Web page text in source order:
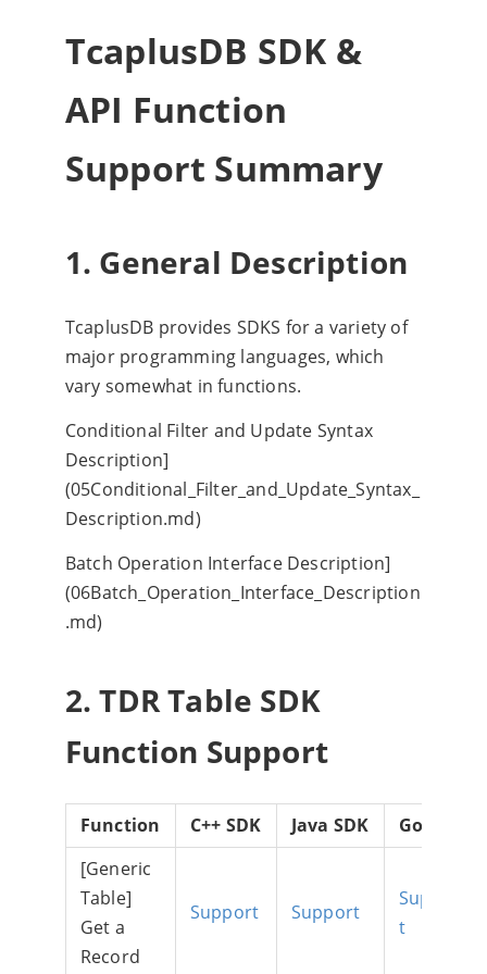
TcaplusDB SDK &
API Function
Support Summary
1. General Description
TcaplusDB provides SDKS for a variety of
major programming languages, which
vary somewhat in functions.
Conditional Filter and Update Syntax
Description]
(05Conditional_Filter_and_Update_Syntax_
Description.md)
Batch Operation Interface Description]
(06Batch_Operation_Interface_Description
.md)
2. TDR Table SDK
Function Support
Function C++ SDK Java SDK
Go SDK
[Generic
Table]
Get a
Record
Support Support
Suppor
t